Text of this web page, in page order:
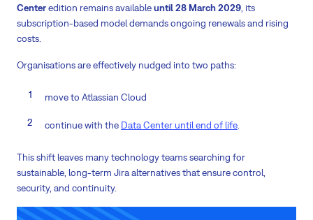
Centeredition remains availableuntil 28 March 2029, its
subscription-based model demands ongoing renewals and rising
costs.
Organisations are effectively nudged into two paths:
move to Atlassian Cloud
continue with the Data Center until end of life.
This shift leaves many technology teams searching for
sustainable, long-term Jira alternatives that ensure control,
security, and continuity.